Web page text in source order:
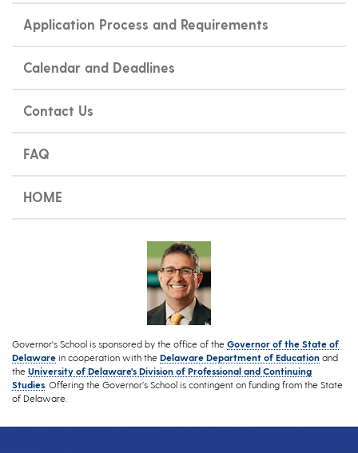
Application Process and Requirements
Calendar and Deadlines
Contact Us
FAQ
HOME
Governor's School is sponsored by the office of the Governor of the State of
Delaware in cooperation with the Delaware Department of Education and
the University of Delaware's Division of Professional and Continuing
Studies . Offering the Governor’s School is contingent on funding from the State
of Delaware.